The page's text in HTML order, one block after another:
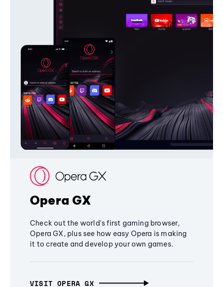
Opera GX
Check out the world's first gaming browser,
Opera GX, plus see how easy Opera is making
it to create and develop your own games.
VISIT OPERA GX